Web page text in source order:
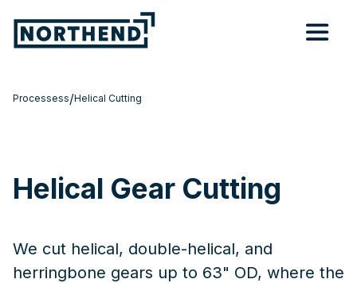
Processess/Helical Cutting
Helical Gear Cutting
We cut helical, double-helical, and
herringbone gears up to 63" OD, where the